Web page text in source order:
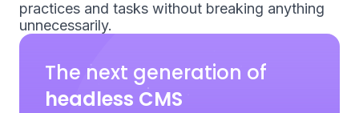
practices and tasks without breaking anything
unnecessarily.
The next generation of
headless CMS